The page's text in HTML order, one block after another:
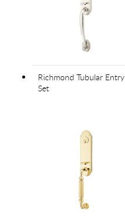
Richmond Tubular Entry
Set